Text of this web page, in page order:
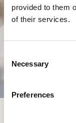
provided to them
of their services.
Necessary
Preferences
The Code 11.59